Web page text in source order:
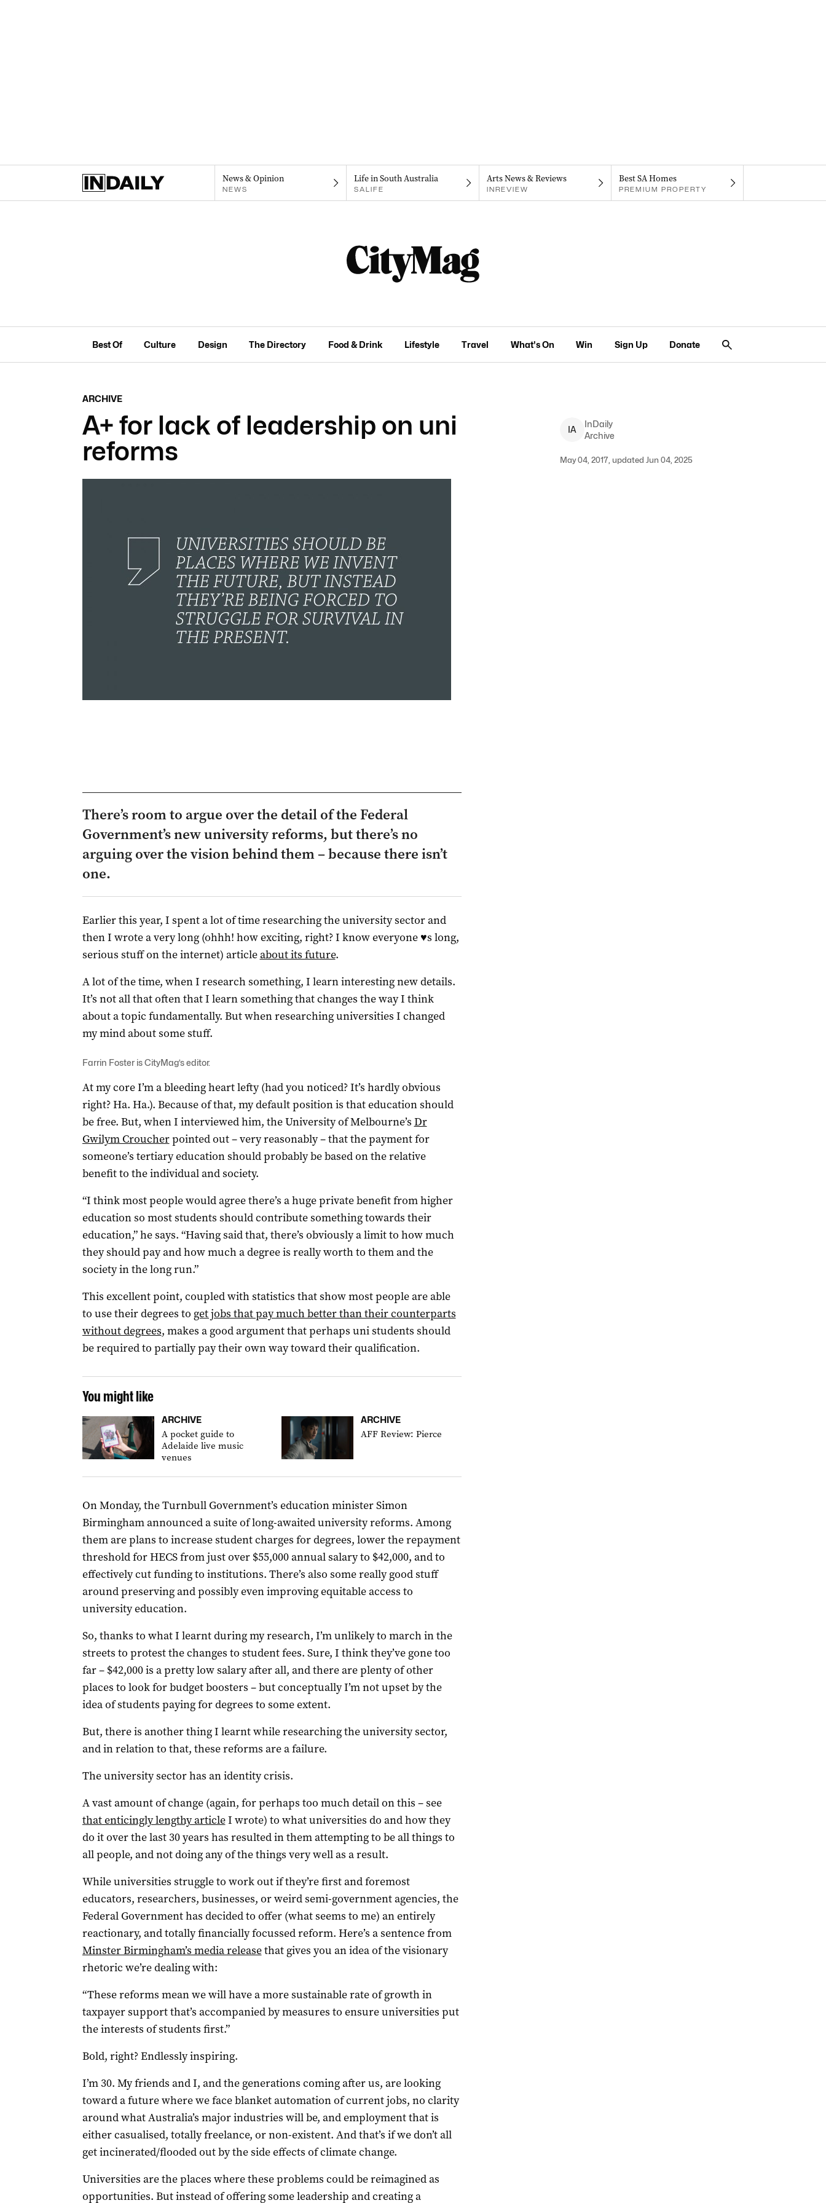
News & Opinion
NEWS
Life in South Australia
SALIFE
Arts News & Reviews
INREVIEW
Best SA Homes
PREMIUM PROPERTY
Best Of Culture Design The Directory Food & Drink Lifestyle Travel What's On Win Sign Up Donate
ARCHIVE
A+ for lack of leadership on uni
reforms
IA
InDaily
Archive
May 04, 2017, updated Jun 04, 2025
There’s room to argue over the detail of the Federal
Government’s new university reforms, but there’s no
arguing over the vision behind them – because there isn’t
one.
Earlier this year, I spent a lot of time researching the university sector and
then I wrote a very long (ohhh! how exciting, right? I know everyone ♥s long,
serious stuff on the internet) articleabout its future.
A lot of the time, when I research something, I learn interesting new details.
It’s not all that often that I learn something that changes the way I think
about a topic fundamentally. But when researching universities I changed
my mind about some stuff.
Farrin Foster is CityMag’s editor.
At my core I’m a bleeding heart lefty (had you noticed? It’s hardly obvious
right? Ha. Ha.). Because of that, my default position is that education should
be free. But, when I interviewed him, the University of Melbourne’s Dr
Gwilym Croucherpointed out – very reasonably – that the payment for
someone’s tertiary education should probably be based on the relative
benefit to the individual and society.
“I think most people would agree there’s a huge private benefit from higher
education so most students should contribute something towards their
education,” he says. “Having said that, there’s obviously a limit to how much
they should pay and how much a degree is really worth to them and the
society in the long run.”
This excellent point, coupled with statistics that show most people are able
to use their degrees to get jobs that pay much better than their counterparts
without degrees, makes a good argument that perhaps uni students should
be required to partially pay their own way toward their qualification.
You might like
ARCHIVE
A pocket guide to
Adelaide live music
venues
ARCHIVE
AFF Review: Pierce
On Monday, the Turnbull Government’s education minister Simon
Birmingham announced a suite of long-awaited university reforms. Among
them are plans to increase student charges for degrees, lower the repayment
threshold for HECS from just over $55,000 annual salary to $42,000, and to
effectively cut funding to institutions. There’s also some really good stuff
around preserving and possibly even improving equitable access to
university education.
So, thanks to what I learnt during my research, I’m unlikely to march in the
streets to protest the changes to student fees. Sure, I think they’ve gone too
far – $42,000 is a pretty low salary after all, and there are plenty of other
places to look for budget boosters – but conceptually I’m not upset by the
idea of students paying for degrees to some extent.
But, there is another thing I learnt while researching the university sector,
and in relation to that, these reforms are a failure.
The university sector has an identity crisis.
A vast amount of change (again, for perhaps too much detail on this – see
that enticingly lengthy articleI wrote) to what universities do and how they
do it over the last 30 years has resulted in them attempting to be all things to
all people, and not doing any of the things very well as a result.
While universities struggle to work out if they’re first and foremost
educators, researchers, businesses, or weird semi-government agencies, the
Federal Government has decided to offer (what seems to me) an entirely
reactionary, and totally financially focussed reform. Here’s a sentence from
Minster Birmingham’s media releasethat gives you an idea of the visionary
rhetoric we’re dealing with:
“These reforms mean we will have a more sustainable rate of growth in
taxpayer support that’s accompanied by measures to ensure universities put
the interests of students first.”
Bold, right? Endlessly inspiring.
I’m 30. My friends and I, and the generations coming after us, are looking
toward a future where we face blanket automation of current jobs, no clarity
around what Australia’s major industries will be, and employment that is
either casualised, totally freelance, or non-existent. And that’s if we don’t all
get incinerated/flooded out by the side effects of climate change.
Universities are the places where these problems could be reimagined as
opportunities. But instead of offering some leadership and creating a